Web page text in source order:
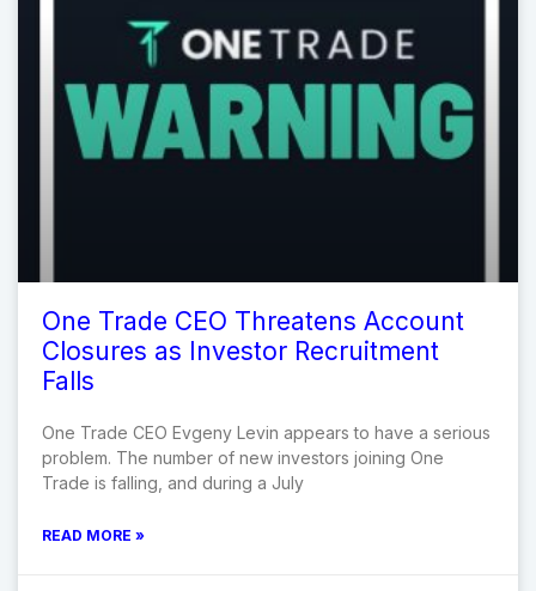
One Trade CEO Threatens Account
Closures as Investor Recruitment
Falls
One Trade CEO Evgeny Levin appears to have a serious
problem. The number of new investors joining One
Trade is falling, and during a July
READ MORE »